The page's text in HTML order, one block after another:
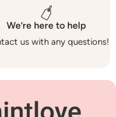
We’re here to help
us with any questions!